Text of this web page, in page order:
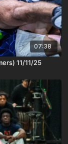
07:38
11/11/25